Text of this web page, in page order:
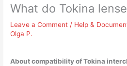
What do Tokina
Leave a Comment / Help &
Olga P.
About compatibility of Tokina